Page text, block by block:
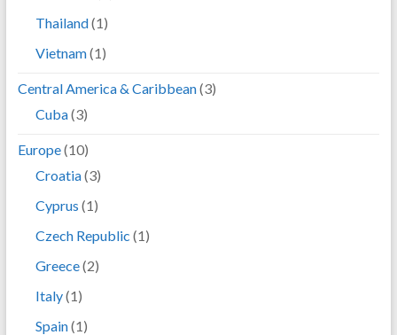
Thailand(1)
Vietnam(1)
Central America & Caribbean(3)
Cuba(3)
Europe(10)
Croatia(3)
Cyprus (1)
Czech Republic (1)
Greece(2)
Italy(1)
Spain(1)